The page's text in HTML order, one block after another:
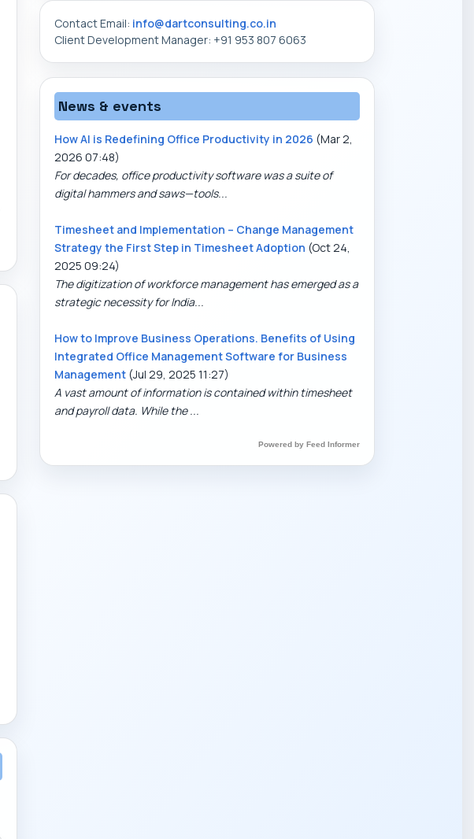
Contact Email: info@dartconsulting.co.in
Client Development Manager: +91 953 807 6063
News & events
How AI is Redefining Office Productivity in 2026 (Mar 2,
2026 07:48)
For decades, office productivity software was a suite of
digital hammers and saws—tools...
Timesheet and Implementation – Change Management
Strategy the First Step in Timesheet Adoption (Oct 24,
2025 09:24)
The digitization of workforce management has emerged as a
strategic necessity for India...
How to Improve Business Operations. Benefits of Using
Integrated Office Management Software for Business
Management (Jul 29, 2025 11:27)
A vast amount of information is contained within timesheet
and payroll data. While the ...
Powered by Feed Informer